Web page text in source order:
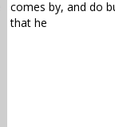
comes by, and do
that he